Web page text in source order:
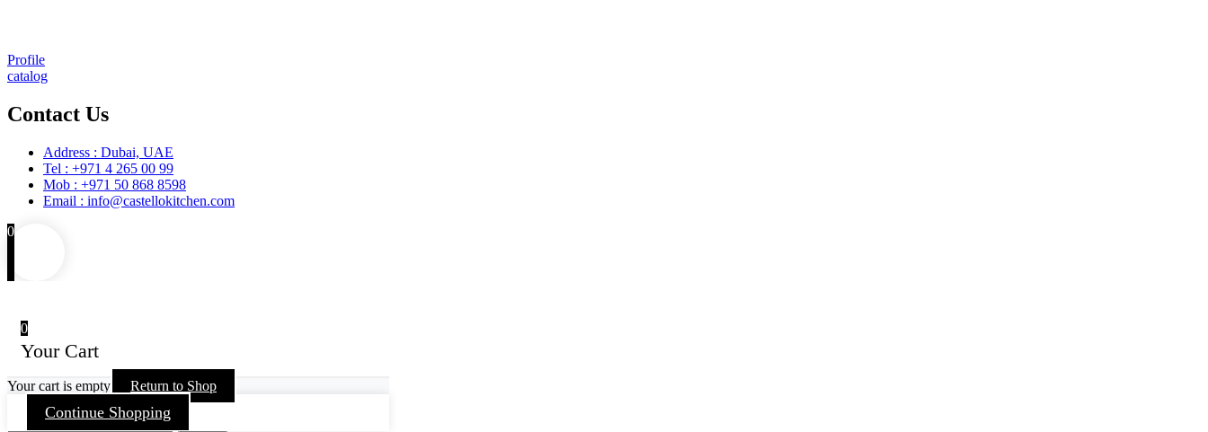
Profile
catalog
Contact Us
Address : Dubai, UAE
Tel : +971 4 265 00 99
Mob : +971 50 868 8598
Email : info@castellokitchen.com
0
0
Your Cart
Your cart is empty Return to Shop
Continue Shopping